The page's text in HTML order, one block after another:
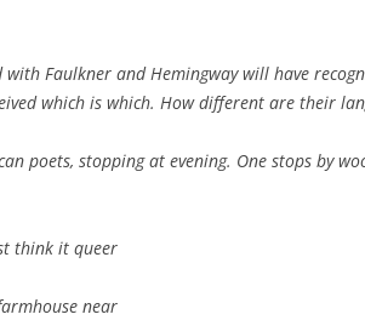
with Faulkner and Hemingway will have
which is which. How different are their
poets, stopping at evening. One stops by
think it queer
near